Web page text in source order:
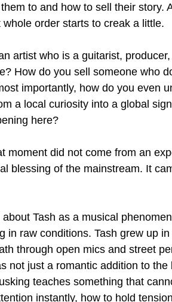
to and how to sell their story.
order starts to creak a little.
artist who is a guitarist,
How do you sell someone who
importantly, how do you even
a local curiosity into a global
here?
moment did not come from an
blessing of the mainstream. It
Tash as a musical
in raw conditions. Tash grew up
through open mics and street
not just a romantic addition to
teaches something that
instantly, how to hold